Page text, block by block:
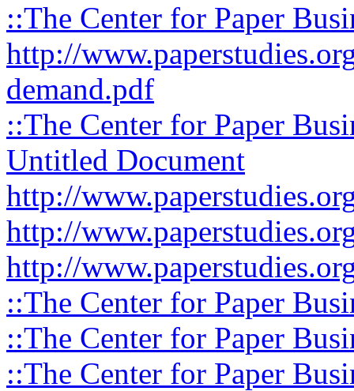
::The Center for Paper
http://
demand.pdf
::The Center for Paper
Untitled Document
http://
http://
http://
::The Center for Paper
::The Center for Paper
::The Center for Paper